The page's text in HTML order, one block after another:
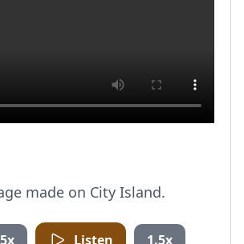
made on City Island.
Listen 1.5x